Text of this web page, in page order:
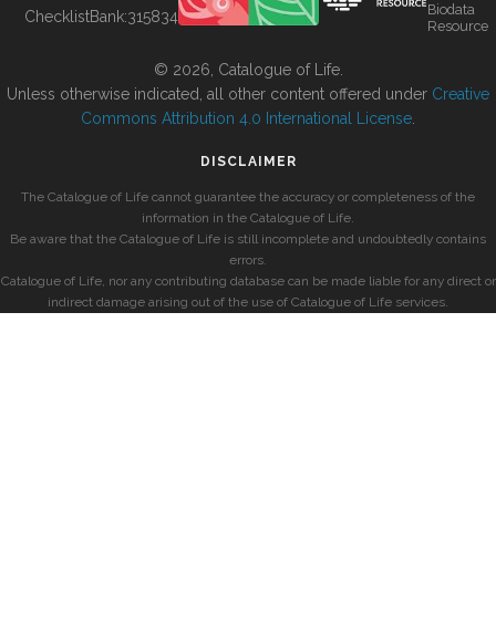
ChecklistBank:315834
Biodata
Resource
© 2026, Catalogue of Life.
Unless otherwise indicated, all other content offered under Creative
Commons Attribution 4.0 International License
DISCLAIMER
The Catalogue of Life cannot guarantee the accuracy or completeness of the
information in the Catalogue of Life.
Be aware that the Catalogue of Life is still incomplete and undoubtedly contains
errors.
Catalogue of Life, nor any contributing database can be made liable for any direct or
indirect damage arising out of the use of Catalogue of Life services.